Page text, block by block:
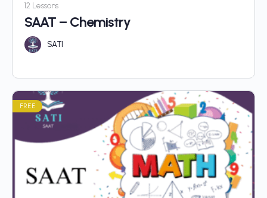
12 Lessons
SAAT – Chemistry
SATI
FREE